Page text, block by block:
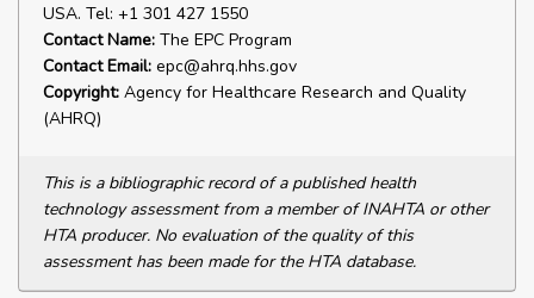
USA. Tel: +1 301 427 1550
Contact Name: The EPC Program
Contact Email: epc@ahrq.hhs.gov
Copyright: Agency for Healthcare Research and Quality
(AHRQ)
This is a bibliographic record of a published health
technology assessment from a member of INAHTA or other
HTA producer. No evaluation of the quality of this
assessment has been made for the HTA database.